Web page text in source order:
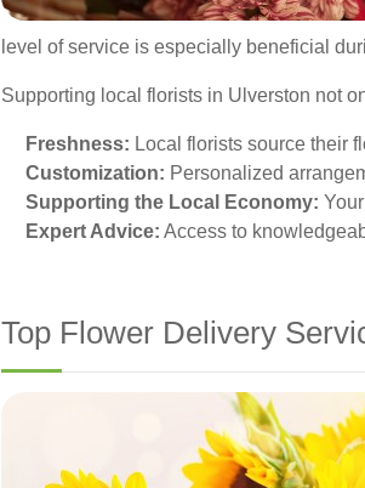
level of service is especially beneficial
Supporting local florists in Ulverston not
Freshness: Local florists source their
Customization: Personalized
Supporting the Local Economy:
Expert Advice: Access to
Top Flower Delivery